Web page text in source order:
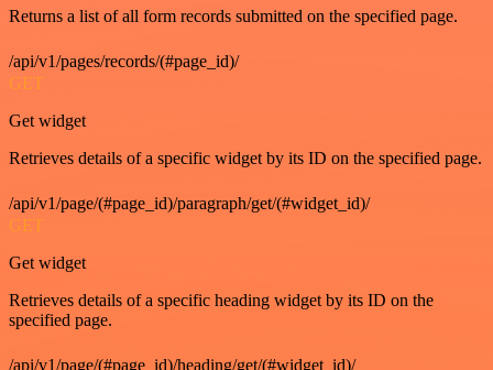
Returns a list of all form records submitted on the specified page.
/api/v1/pages/records/(#page_id)/
GET
Get widget
Retrieves details of a specific widget by its ID on the specified page.
/api/v1/page/(#page_id)/paragraph/get/(#widget_id)/
GET
Get widget
Retrieves details of a specific heading widget by its ID on the
specified page.
/api/v1/page/(#page_id)/heading/get/(#widget_id)/